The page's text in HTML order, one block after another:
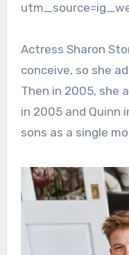
Actress Sharon
conceive, so she
Then in 2005, she
in 2005 and Quinn
sons as a single